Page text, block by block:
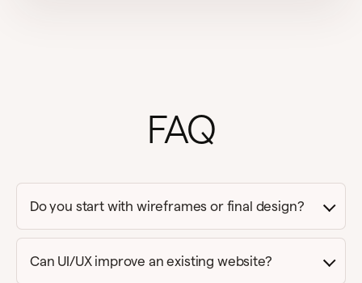
FAQ
Do you start with wireframes or final design?
Can UI/UX improve an existing website?